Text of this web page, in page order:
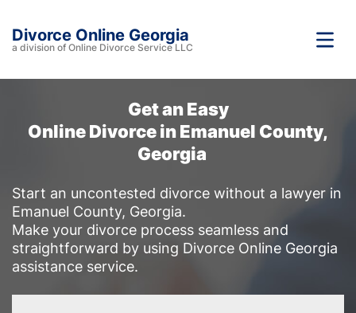
Divorce Online Georgia
a division of Online Divorce Service LLC
Get an Easy
Online Divorce in Emanuel County,
Georgia
Start an uncontested divorce without a lawyer in
Emanuel County, Georgia.
Make your divorce process seamless and
straightforward by using Divorce Online Georgia
assistance service.